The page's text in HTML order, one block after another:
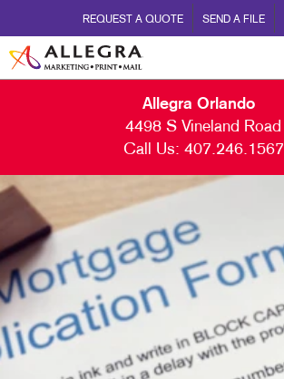
REQUEST A QUOTE SEND A FILE
Allegra Orlando
4498 S Vineland Road
Call Us: 407.246.1567